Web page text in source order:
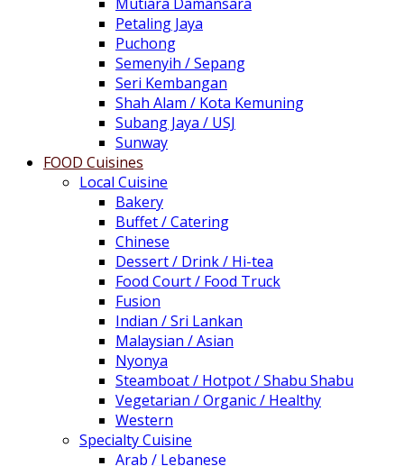
Petaling Jaya
Puchong
Semenyih / Sepang
Seri Kembangan
Shah Alam / Kota Kemuning
Subang Jaya / USJ
Sunway
FOOD Cuisines
Local Cuisine
Bakery
Buffet / Catering
Chinese
Dessert / Drink / Hi-tea
Food Court / Food Truck
Fusion
Indian / Sri Lankan
Malaysian / Asian
Nyonya
Steamboat / Hotpot / Shabu Shabu
Vegetarian / Organic / Healthy
Western
Specialty Cuisine
Arab / Lebanese